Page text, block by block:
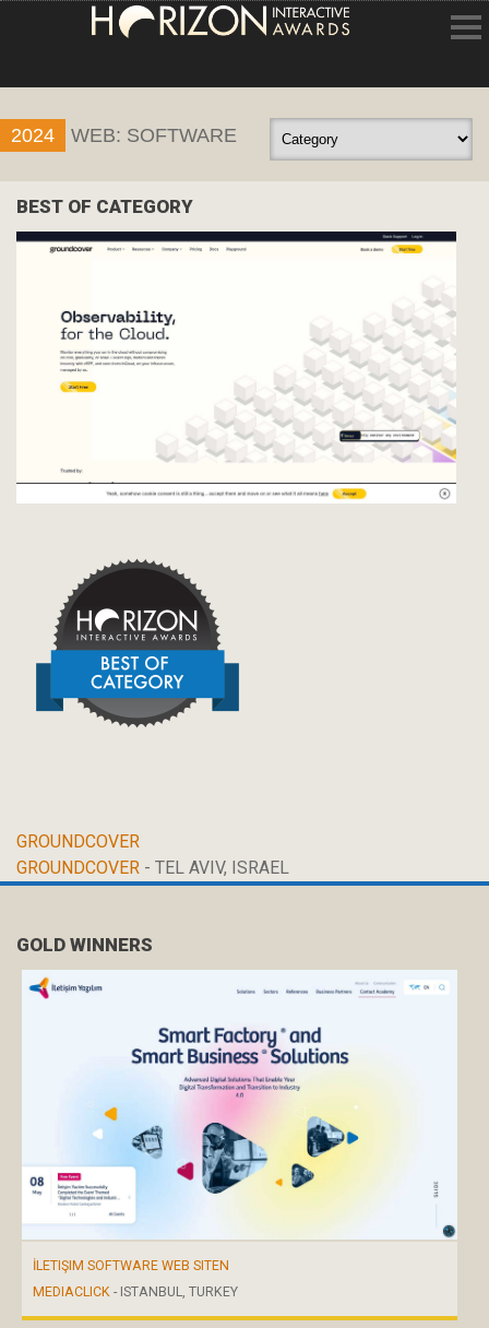
ENTRY INFORMATION
ABOUT THE AWARDS
JUDGING
ACCOUNT LOGIN
2024 WEB: SOFTWARE
BEST OF CATEGORY
GROUNDCOVER
GROUNDCOVER - TEL AVIV, ISRAEL
GOLD WINNERS
İLETIŞIM SOFTWARE WEB SITEN
MEDIACLICK - ISTANBUL, TURKEY